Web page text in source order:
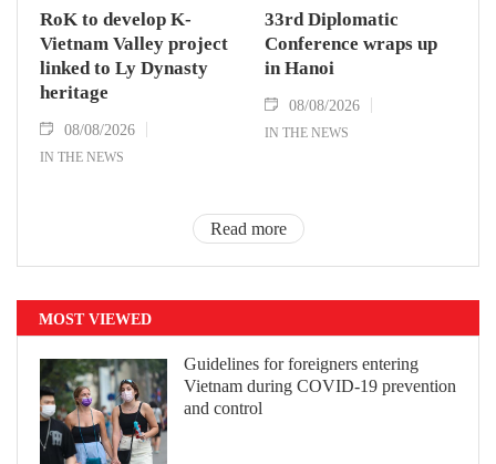
RoK to develop K-
Vietnam Valley project
linked to Ly Dynasty
heritage
08/08/2026
IN THE NEWS
33rd Diplomatic
Conference wraps up
in Hanoi
08/08/2026
IN THE NEWS
Read more
MOST VIEWED
Guidelines for foreigners entering
Vietnam during COVID-19 prevention
and control